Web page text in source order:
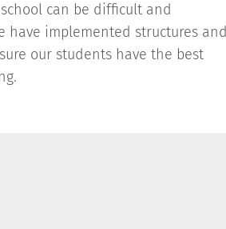
can be difficult and
have implemented structures and
our students have the best